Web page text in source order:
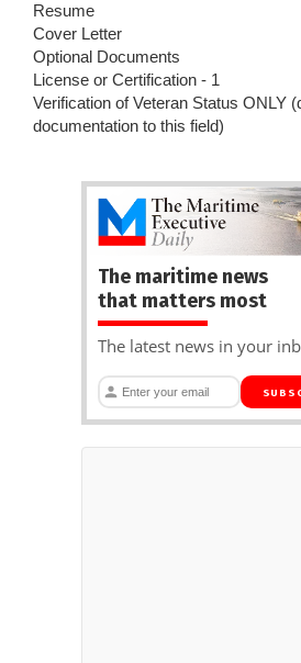
Resume
Cover Letter
Optional Documents
License or Certification - 1
Verification of Veteran Status ONLY
documentation to this field)
The maritime news
that matters most
The latest news in your